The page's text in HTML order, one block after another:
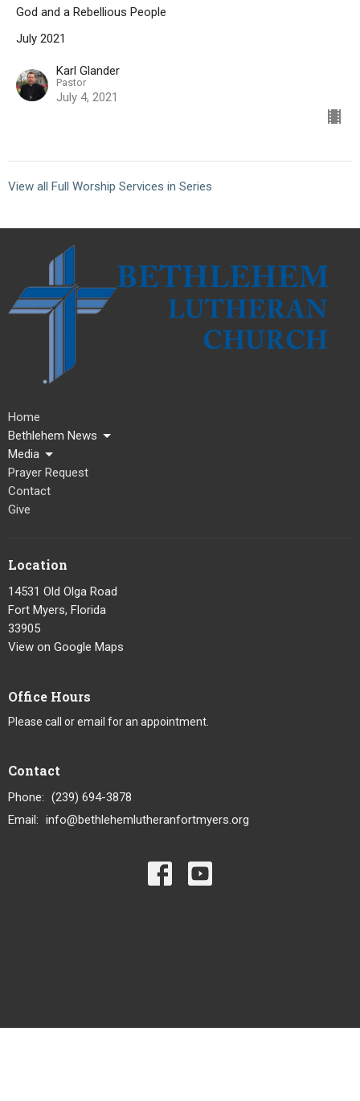
God and a Rebellious People
July 2021
Karl Glander
Pastor
July 4, 2021
View all Full Worship Services in Series
Home
Bethlehem News
Media
Prayer Request
Contact
Give
Location
14531 Old Olga Road
Fort Myers, Florida
33905
View on Google Maps
Office Hours
Please call or email for an appointment.
Contact
Phone: (239) 694-3878
Email: info@bethlehemlutheranfortmyers.org